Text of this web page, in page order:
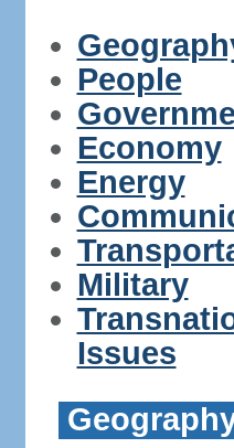
People
Economy
Energy
Military
Issues